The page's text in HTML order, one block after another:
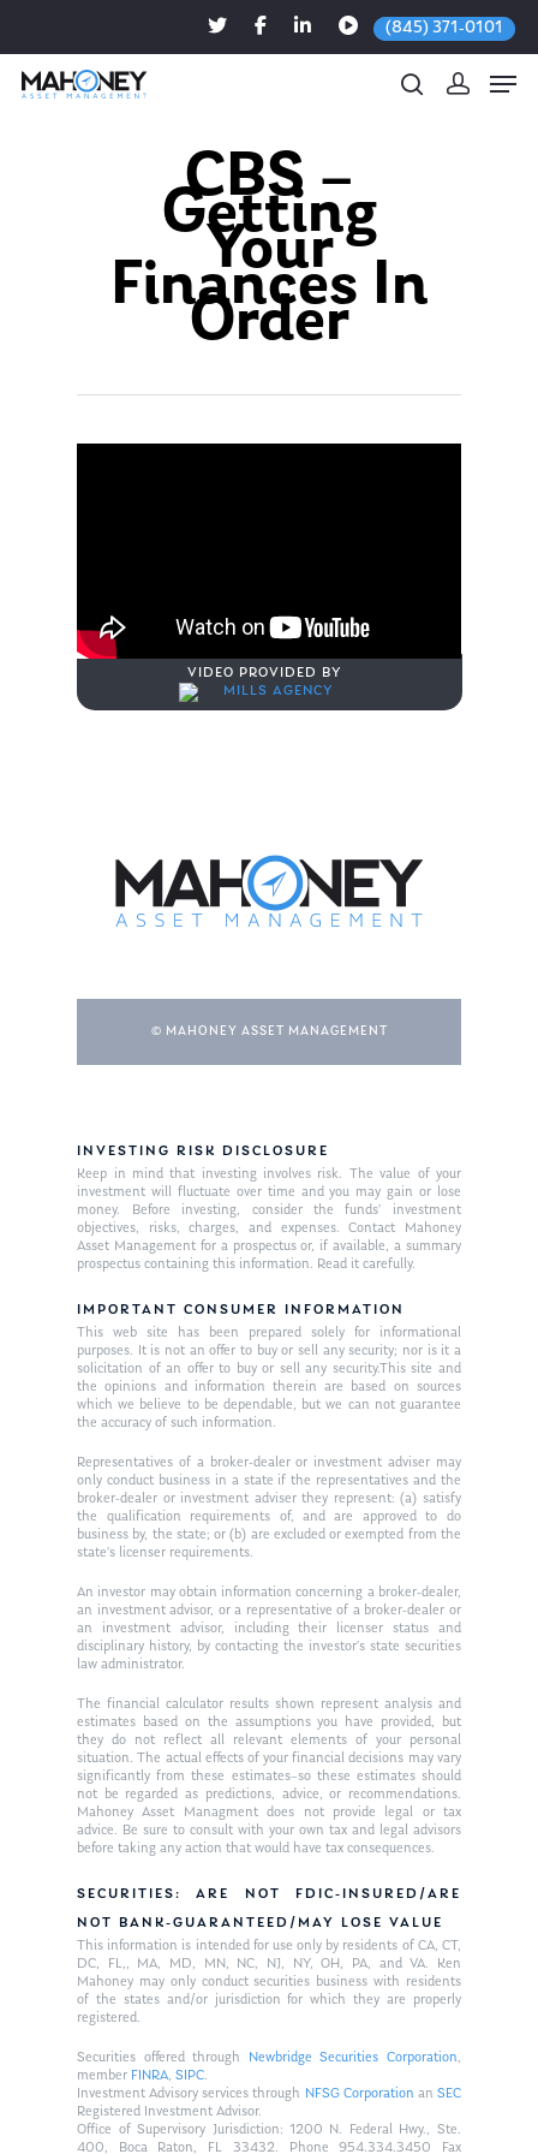
(845) 371-0101
Hit enter to search or ESC to close
CBS –
Getting
Your
Finances In
Order
VIDEO PROVIDED BY
© MAHONEY ASSET MANAGEMENT
INVESTING RISK DISCLOSURE
Keep in mind that investing involves risk. The value of your
investment will fluctuate over time and you may gain or lose
money. Before investing, consider the funds’ investment
objectives, risks, charges, and expenses. Contact Mahoney
Asset Management for a prospectus or, if available, a summary
prospectus containing this information. Read it carefully.
IMPORTANT CONSUMER INFORMATION
This web site has been prepared solely for informational
purposes. It is not an offer to buy or sell any security; nor is it a
solicitation of an offer to buy or sell any security.This site and
the opinions and information therein are based on sources
which we believe to be dependable, but we can not guarantee
the accuracy of such information.
Representatives of a broker-dealer or investment adviser may
only conduct business in a state if the representatives and the
broker-dealer or investment adviser they represent: (a) satisfy
the qualification requirements of, and are approved to do
business by, the state; or (b) are excluded or exempted from the
state’s licenser requirements.
An investor may obtain information concerning a broker-dealer,
an investment advisor, or a representative of a broker-dealer or
an investment advisor, including their licenser status and
disciplinary history, by contacting the investor’s state securities
law administrator.
The financial calculator results shown represent analysis and
estimates based on the assumptions you have provided, but
they do not reflect all relevant elements of your personal
situation. The actual effects of your financial decisions may vary
significantly from these estimates–so these estimates should
not be regarded as predictions, advice, or recommendations.
Mahoney Asset Managment does not provide legal or tax
advice. Be sure to consult with your own tax and legal advisors
before taking any action that would have tax consequences.
SECURITIES: ARE NOT FDIC-INSURED/ARE
NOT BANK-GUARANTEED/MAY LOSE VALUE
This information is intended for use only by residents of CA, CT,
DC, FL,, MA, MD, MN, NC, NJ, NY, OH, PA, and VA. Ken
Mahoney may only conduct securities business with residents
of the states and/or jurisdiction for which they are properly
registered.
Securities offered through Newbridge Securities Corporation,
member FINRA,SIPC.
Investment Advisory services through NFSG Corporationan SEC
Registered Investment Advisor.
Office of Supervisory Jurisdiction: 1200 N. Federal Hwy., Ste.
400, Boca Raton, FL 33432. Phone 954.334.3450 Fax